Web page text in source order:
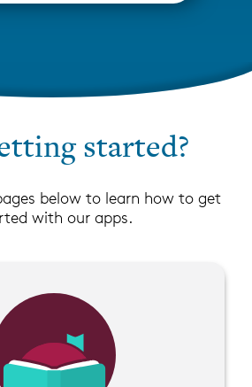
started?
below to learn how to get
with our apps.